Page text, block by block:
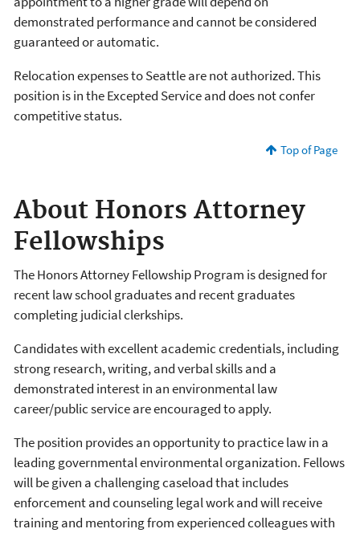
demonstrated performance and cannot be considered
guaranteed or automatic.
Relocation expenses to Seattle are not authorized. This
position is in the Excepted Service and does not confer
competitive status.
Top of Page
About Honors Attorney
Fellowships
The Honors Attorney Fellowship Program is designed for
recent law school graduates and recent graduates
completing judicial clerkships.
Candidates with excellent academic credentials, including
strong research, writing, and verbal skills and a
demonstrated interest in an environmental law
career/public service are encouraged to apply.
The position provides an opportunity to practice law in a
leading governmental environmental organization. Fellows
will be given a challenging caseload that includes
enforcement and counseling legal work and will receive
training and mentoring from experienced colleagues with